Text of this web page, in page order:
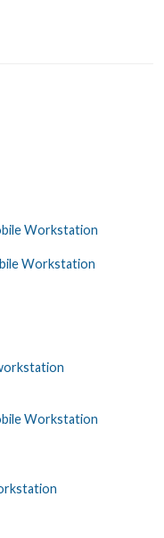
Workstation
Workstation
Workstation